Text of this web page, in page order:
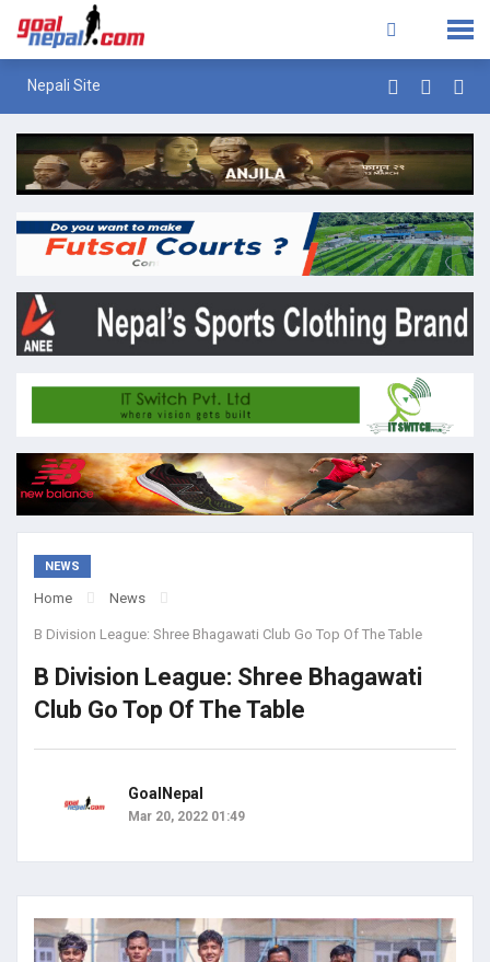
Nepali Site
NEWS
Home News
B Division League: Shree Bhagawati Club Go Top Of The Table
B Division League: Shree Bhagawati
Club Go Top Of The Table
GoalNepal
Mar 20, 2022 01:49